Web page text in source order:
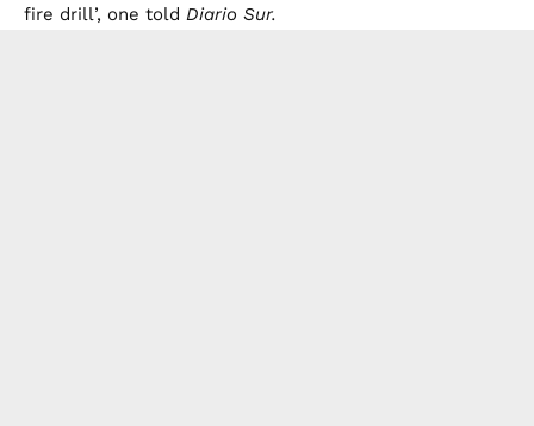
fire drill’, one told Diario Sur.